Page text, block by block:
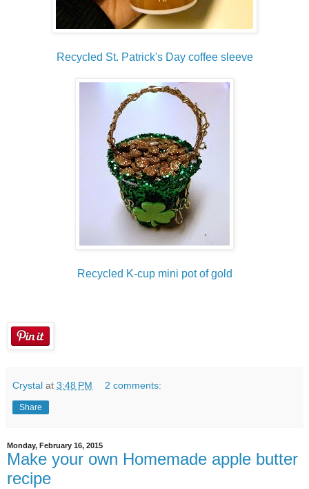
Recycled St. Patrick's Day coffee sleeve
Recycled K-cup mini pot of gold
Crystal at 3:48 PM 2 comments:
Share
Monday, February 16, 2015
Make your own Homemade apple butter
recipe